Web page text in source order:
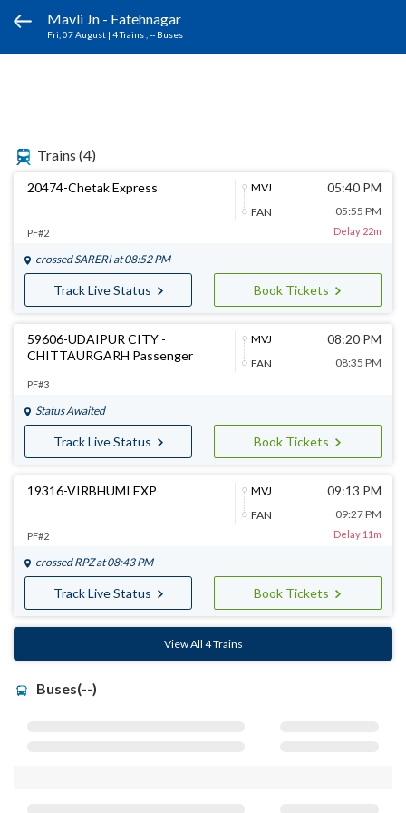
Mavli Jn - Fatehnagar
Fri, 07 August | 4 Trains , -- Buses
Trains (4)
20474-Chetak Express
MVJ
FAN
05:40 PM
05:55 PM
PF#2 Delay 22m
crossedSARERIat 08:52 PM
Track Live Status Book Tickets
59606-UDAIPUR CITY -
CHITTAURGARH Passenger
MVJ
FAN
08:20 PM
08:35 PM
PF#3
Status Awaited
Track Live Status Book Tickets
19316-VIRBHUMI EXP
MVJ
FAN
09:13 PM
09:27 PM
PF#2 Delay 11m
crossed RPZat 08:43 PM
Track Live Status Book Tickets
View All 4 Trains
Buses(--)